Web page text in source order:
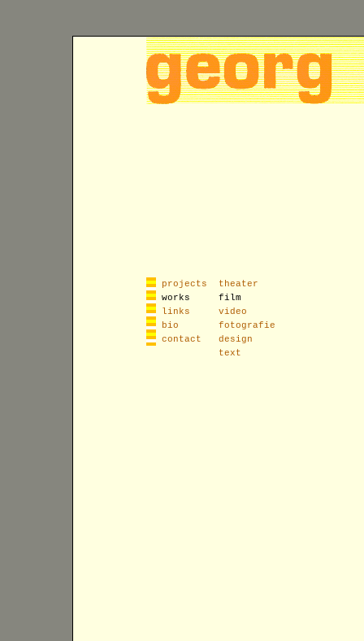
projects
theater
works
film
links
video
bio
fotografie
contact
design
text